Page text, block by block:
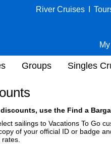
River Cruises
Groups Singles
use the Find a
sailings to Vacations To Go
of your official ID or badge